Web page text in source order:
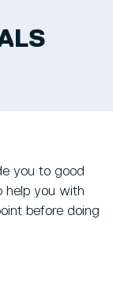
you to good
help you with
before doing